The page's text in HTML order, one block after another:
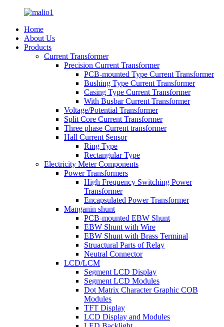
Home
About Us
Products
Current Transformer
Precision Current Transformer
PCB-mounted Type Current Transformer
Bushing Type Current Transformer
Casing Type Current Transformer
With Busbar Current Transformer
Voltage/Potential Transformer
Split Core Current Transformer
Three phase Current transformer
Hall Current Sensor
Ring Type
Rectangular Type
Electricity Meter Components
Power Transformers
High Frequency Switching Power
Transformer
Encapsulated Power Transformer
Manganin shunt
PCB-mounted EBW Shunt
EBW Shunt with Wire
EBW Shunt with Brass Terminal
Struactural Parts of Relay
Neutral Connector
LCD/LCM
Segment LCD Display
Segment LCD Modules
Dot Matrix Character Graphic COB
Modules
TFT Display
LCD Display and Modules